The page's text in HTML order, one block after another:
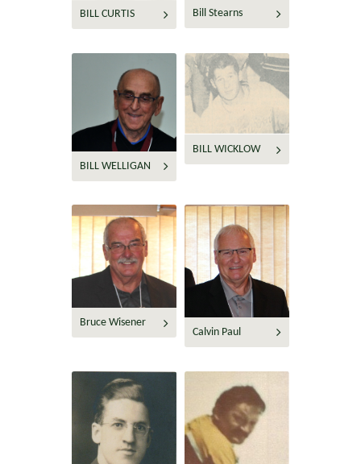
BILL CURTIS Bill Stearns
BILL WELLIGAN
BILL WICKLOW
Bruce Wisener
Calvin Paul